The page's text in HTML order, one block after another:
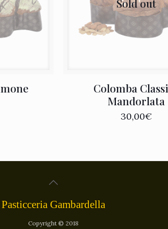
Sold out
Colomba
Mandorlata
30,00€
Pasticceria Gambardella
Copyright © 2018